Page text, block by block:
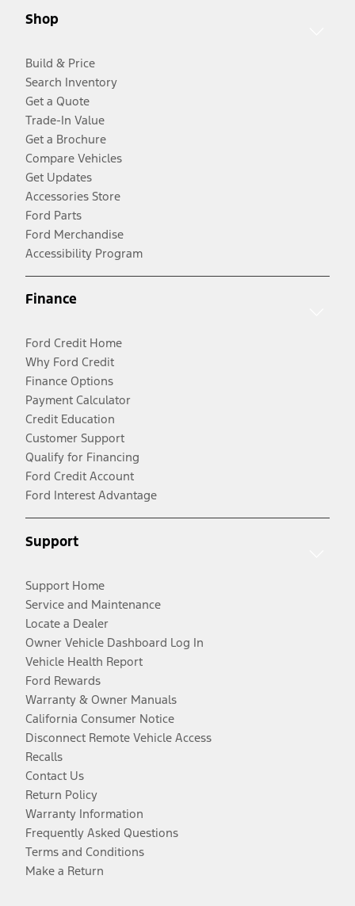
Shop
Build & Price
Search Inventory
Get a Quote
Trade-In Value
Get a Brochure
Compare Vehicles
Get Updates
Accessories Store
Ford Parts
Ford Merchandise
Accessibility Program
Finance
Ford Credit Home
Why Ford Credit
Finance Options
Payment Calculator
Credit Education
Customer Support
Qualify for Financing
Ford Credit Account
Ford Interest Advantage
Support
Support Home
Service and Maintenance
Locate a Dealer
Owner Vehicle Dashboard Log In
Vehicle Health Report
Ford Rewards
Warranty & Owner Manuals
California Consumer Notice
Disconnect Remote Vehicle Access
Recalls
Contact Us
Return Policy
Warranty Information
Frequently Asked Questions
Terms and Conditions
Make a Return